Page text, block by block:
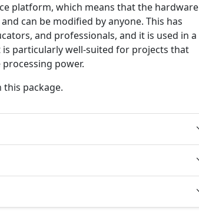
platform, which means that the hardware
can be modified by anyone. This has
and professionals, and it is used in a
particularly well-suited for projects that
power.
this package.